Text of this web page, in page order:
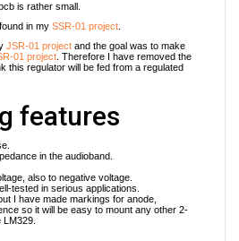
is rather small.
in my SSR-01 project
JSR-01 project and the goal was to make
01 project . Therefore I have removed the
this regulator will be fed from a regulated
features
in the audioband.
also to negative voltage.
tested in serious applications.
I have made markings for anode,
so it will be easy to mount any other 2-